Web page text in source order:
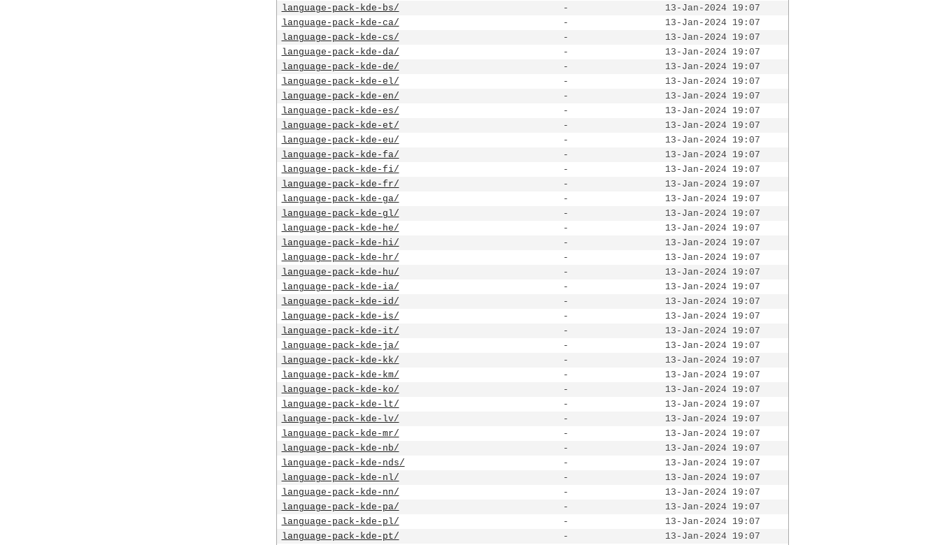
language-pack-kde-bs/
-
13-Jan-2024 19:07
language-pack-kde-ca/
-
13-Jan-2024 19:07
language-pack-kde-cs/
-
13-Jan-2024 19:07
language-pack-kde-da/
-
13-Jan-2024 19:07
language-pack-kde-de/
-
13-Jan-2024 19:07
language-pack-kde-el/
-
13-Jan-2024 19:07
language-pack-kde-en/
-
13-Jan-2024 19:07
language-pack-kde-es/
-
13-Jan-2024 19:07
language-pack-kde-et/
-
13-Jan-2024 19:07
language-pack-kde-eu/
-
13-Jan-2024 19:07
language-pack-kde-fa/
-
13-Jan-2024 19:07
language-pack-kde-fi/
-
13-Jan-2024 19:07
language-pack-kde-fr/
-
13-Jan-2024 19:07
language-pack-kde-ga/
-
13-Jan-2024 19:07
language-pack-kde-gl/
-
13-Jan-2024 19:07
language-pack-kde-he/
-
13-Jan-2024 19:07
language-pack-kde-hi/
-
13-Jan-2024 19:07
language-pack-kde-hr/
-
13-Jan-2024 19:07
language-pack-kde-hu/
-
13-Jan-2024 19:07
language-pack-kde-ia/
-
13-Jan-2024 19:07
language-pack-kde-id/
-
13-Jan-2024 19:07
language-pack-kde-is/
-
13-Jan-2024 19:07
language-pack-kde-it/
-
13-Jan-2024 19:07
language-pack-kde-ja/
-
13-Jan-2024 19:07
language-pack-kde-kk/
-
13-Jan-2024 19:07
language-pack-kde-km/
-
13-Jan-2024 19:07
language-pack-kde-ko/
-
13-Jan-2024 19:07
language-pack-kde-lt/
-
13-Jan-2024 19:07
language-pack-kde-lv/
-
13-Jan-2024 19:07
language-pack-kde-mr/
-
13-Jan-2024 19:07
language-pack-kde-nb/
-
13-Jan-2024 19:07
language-pack-kde-nds/
-
13-Jan-2024 19:07
language-pack-kde-nl/
-
13-Jan-2024 19:07
language-pack-kde-nn/
-
13-Jan-2024 19:07
language-pack-kde-pa/
-
13-Jan-2024 19:07
language-pack-kde-pl/
-
13-Jan-2024 19:07
language-pack-kde-pt/
-
13-Jan-2024 19:07